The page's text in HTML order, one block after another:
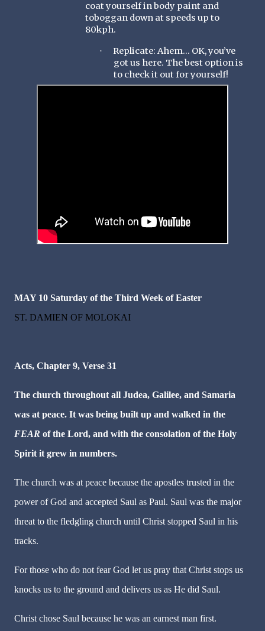
coat yourself in body paint and
toboggan down at speeds up to
80kph.
·
Replicate: Ahem… OK, you’ve
got us here. The best option is
to check it out for yourself!
MAY 10 Saturday of the Third Week of Easter
ST. DAMIEN OF MOLOKAI
Acts, Chapter 9, Verse 31
The church throughout all Judea, Galilee, and Samaria
was at peace. It was being built up and walked in the
FEAR of the Lord, and with the consolation of the Holy
Spirit it grew in numbers.
The church was at peace because the apostles trusted in the
power of God and accepted Saul as Paul. Saul was the major
threat to the fledgling church until Christ stopped Saul in his
tracks.
For those who do not fear God let us pray that Christ stops us
knocks us to the ground and delivers us as He did Saul.
Christ chose Saul because he was an earnest man first.